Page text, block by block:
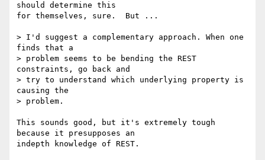
should determine this
for themselves, sure.  But ...
> I'd suggest a complementary approach. When one
finds that a
> problem seems to be bending the REST
constraints, go back and
> try to understand which underlying property is
causing the
> problem.
This sounds good, but it's extremely tough
because it presupposes an
indepth knowledge of REST.